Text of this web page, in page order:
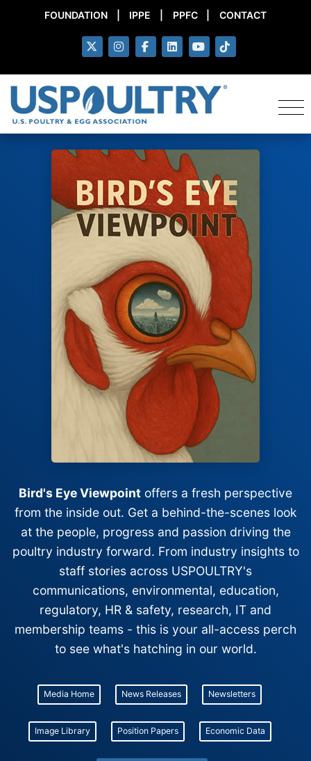
FOUNDATION IPPE PPFC CONTACT
Bird's Eye Viewpoint offers a fresh perspective
from the inside out. Get a behind-the-scenes look
at the people, progress and passion driving the
poultry industry forward. From industry insights to
staff stories across USPOULTRY's
communications, environmental, education,
regulatory, HR & safety, research, IT and
membership teams - this is your all-access perch
to see what's hatching in our world.
Media Home News Releases Newsletters
Image Library Position Papers Economic Data